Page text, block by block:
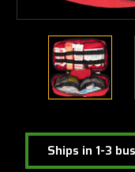
Ships in 1-3